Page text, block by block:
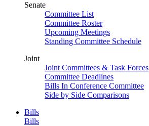
Senate
Committee List
Committee Roster
Upcoming Meetings
Standing Committee Schedule
Joint
Joint Committees & Task Forces
Committee Deadlines
Bills In Conference Committee
Side by Side Comparisons
Bills
Bills